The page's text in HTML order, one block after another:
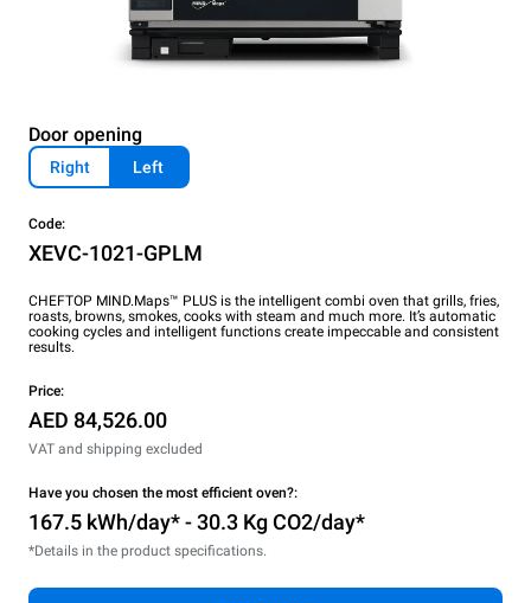
Door opening
Right Left
Code:
XEVC-1021-GPLM
CHEFTOP MIND.Maps™ PLUS is the intelligent combi oven that grills, fries,
roasts, browns, smokes, cooks with steam and much more. It’s automatic
cooking cycles and intelligent functions create impeccable and consistent
results.
Price:
AED 84,526.00
VAT and shipping excluded
Have you chosen the most efficient oven?:
167.5 kWh/day* - 30.3 Kg CO2/day*
*Details in the product specifications.